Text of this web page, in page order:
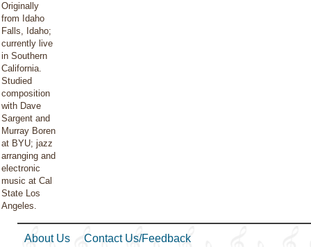
Originally
from Idaho
Falls, Idaho;
currently live
in Southern
California.
Studied
composition
with Dave
Sargent and
Murray Boren
at BYU; jazz
arranging and
electronic
music at Cal
State Los
Angeles.
About Us Contact Us/Feedback